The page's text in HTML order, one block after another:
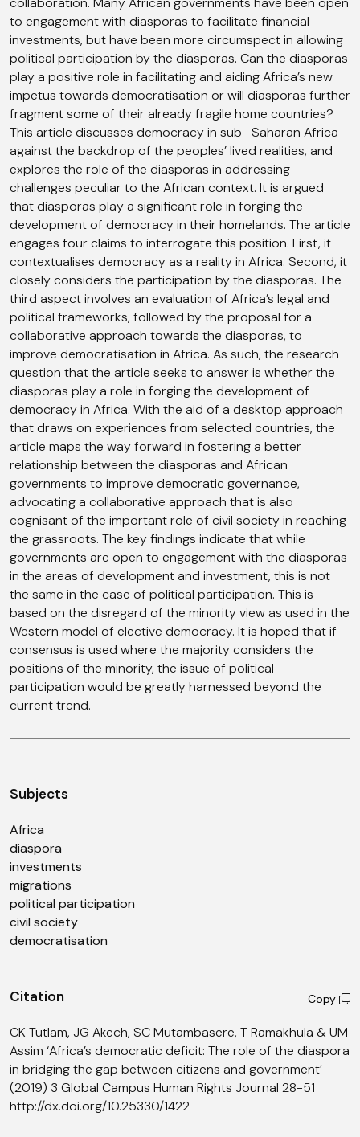
Subjects
Africa
diaspora
investments
migrations
political participation
civil society
democratisation
Citation Copy
CK Tutlam, JG Akech, SC Mutambasere, T Ramakhula & UM
Assim ‘Africa’s democratic deficit: The role of the diaspora
in bridging the gap between citizens and government’
(2019) 3 Global Campus Human Rights Journal 28-51
http://dx.doi.org/10.25330/1422
to engagement with diasporas to facilitate financial
investments, but have been more circumspect in allowing
political participation by the diasporas. Can the diasporas
play a positive role in facilitating and aiding Africa’s new
impetus towards democratisation or will diasporas further
fragment some of their already fragile home countries?
This article discusses democracy in sub- Saharan Africa
against the backdrop of the peoples’ lived realities, and
explores the role of the diasporas in addressing
challenges peculiar to the African context. It is argued
that diasporas play a significant role in forging the
development of democracy in their homelands. The article
engages four claims to interrogate this position. First, it
contextualises democracy as a reality in Africa. Second, it
closely considers the participation by the diasporas. The
third aspect involves an evaluation of Africa’s legal and
political frameworks, followed by the proposal for a
collaborative approach towards the diasporas, to
improve democratisation in Africa. As such, the research
question that the article seeks to answer is whether the
diasporas play a role in forging the development of
democracy in Africa. With the aid of a desktop approach
that draws on experiences from selected countries, the
article maps the way forward in fostering a better
relationship between the diasporas and African
governments to improve democratic governance,
advocating a collaborative approach that is also
cognisant of the important role of civil society in reaching
the grassroots. The key findings indicate that while
governments are open to engagement with the diasporas
in the areas of development and investment, this is not
the same in the case of political participation. This is
based on the disregard of the minority view as used in the
Western model of elective democracy. It is hoped that if
consensus is used where the majority considers the
positions of the minority, the issue of political
participation would be greatly harnessed beyond the
current trend.